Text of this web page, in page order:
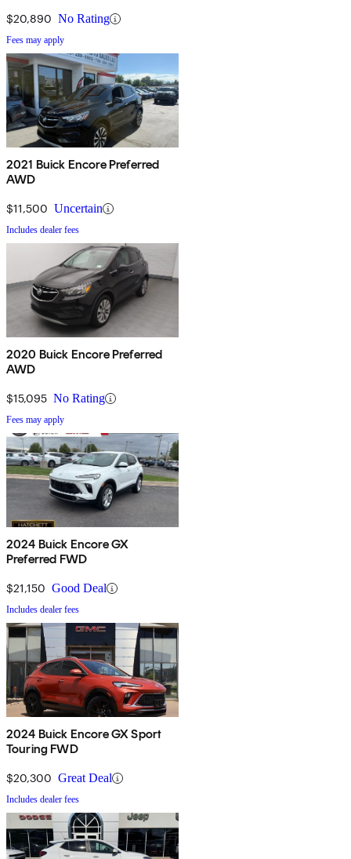
$20,890 No Rating
Fees may apply
2021 Buick Encore Preferred
AWD
$11,500 Uncertain
Includes dealer fees
2020 Buick Encore Preferred
AWD
$15,095 No Rating
Fees may apply
2024 Buick Encore GX
Preferred FWD
$21,150 Good Deal
Includes dealer fees
2024 Buick Encore GX Sport
Touring FWD
$20,300 Great Deal
Includes dealer fees